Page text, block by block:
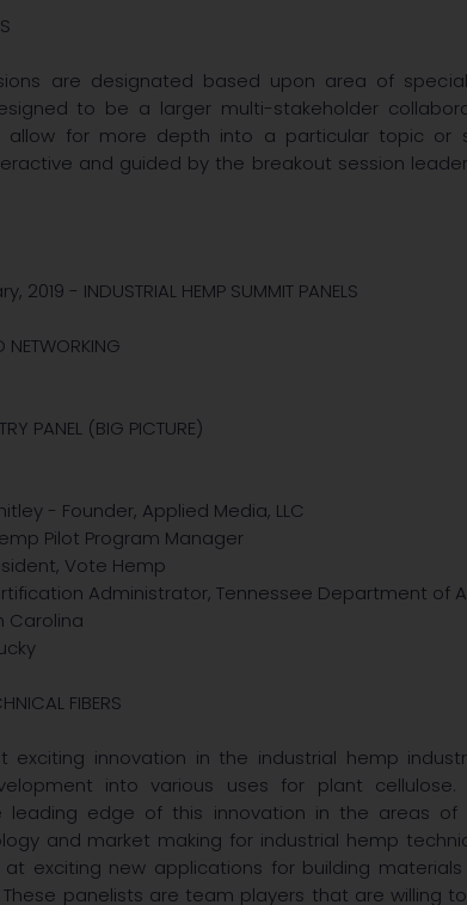
are designated based upon area of
to be a larger multi-stakeholder
allow for more depth into a particular topic or
and guided by the breakout session
2019 - INDUSTRIAL HEMP SUMMIT PANELS
NETWORKING
PANEL (BIG PICTURE)
- Founder, Applied Media, LLC
Pilot Program Manager
Vote Hemp
Administrator, Tennessee Department of
Carolina
FIBERS
exciting innovation in the industrial hemp
into various uses for plant cellulose.
leading edge of this innovation in the areas of
and market making for industrial hemp
at exciting new applications for building
panelists are team players that are willing